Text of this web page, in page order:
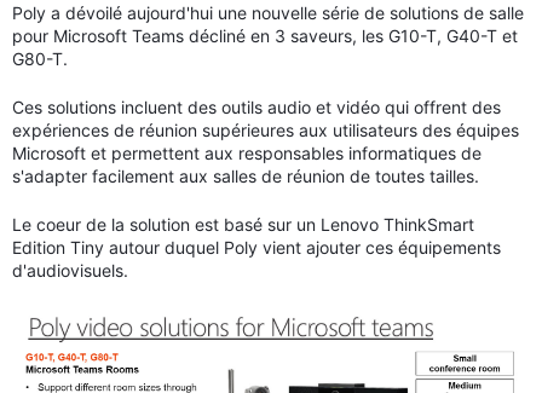
Poly a dévoilé aujourd'hui une nouvelle série de solutions de salle
pour Microsoft Teams décliné en 3 saveurs, les G10-T, G40-T et
G80-T.
Ces solutions incluent des outils audio et vidéo qui offrent des
expériences de réunion supérieures aux utilisateurs des équipes
Microsoft et permettent aux responsables informatiques de
s'adapter facilement aux salles de réunion de toutes tailles.
Le coeur de la solution est basé sur un Lenovo ThinkSmart
Edition Tiny autour duquel Poly vient ajouter ces équipements
d'audiovisuels.